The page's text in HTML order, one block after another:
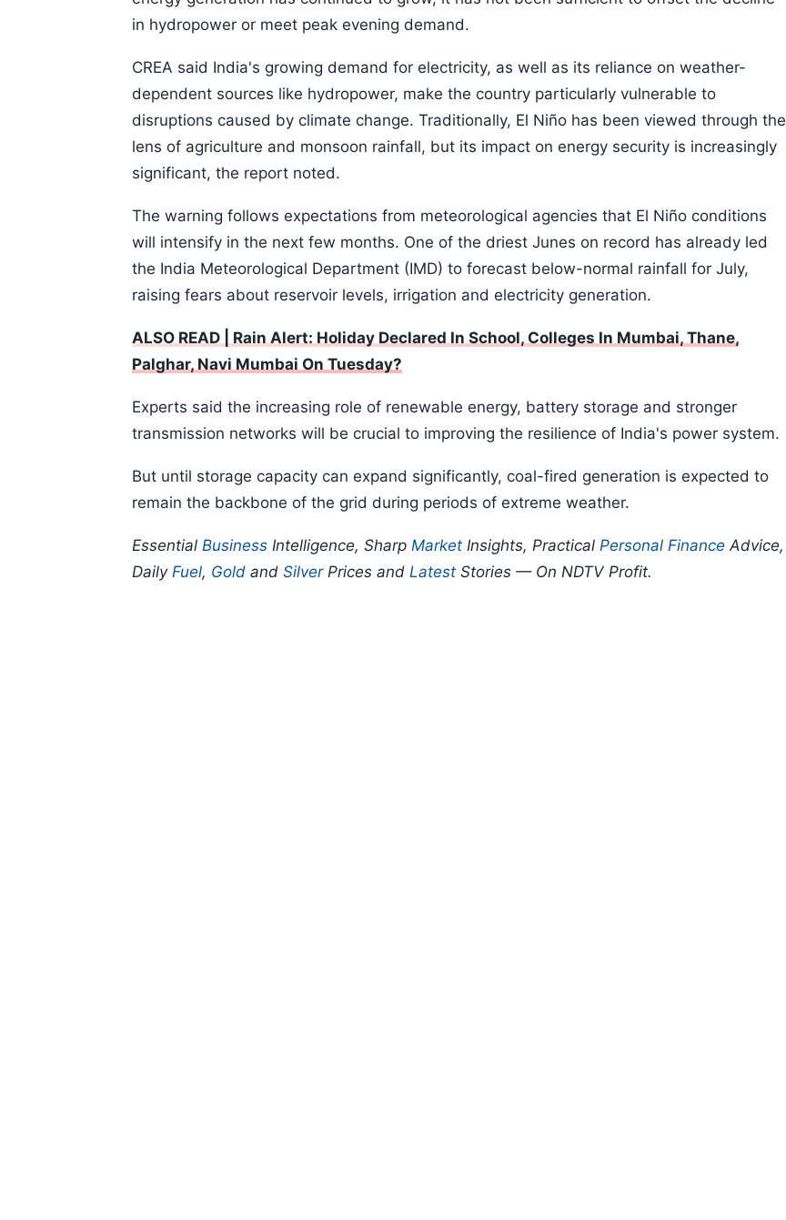
in hydropower or meet peak evening demand.
CREA said India's growing demand for electricity, as well as its reliance on weather-
dependent sources like hydropower, make the country particularly vulnerable to
disruptions caused by climate change. Traditionally, El Niño has been viewed through the
lens of agriculture and monsoon rainfall, but its impact on energy security is increasingly
significant, the report noted.
The warning follows expectations from meteorological agencies that El Niño conditions
will intensify in the next few months. One of the driest Junes on record has already led
the India Meteorological Department (IMD) to forecast below-normal rainfall for July,
raising fears about reservoir levels, irrigation and electricity generation.
ALSO READ | Rain Alert: Holiday Declared In School, Colleges In Mumbai, Thane,
Palghar, Navi Mumbai On Tuesday?
Experts said the increasing role of renewable energy, battery storage and stronger
transmission networks will be crucial to improving the resilience of India's power system.
But until storage capacity can expand significantly, coal-fired generation is expected to
remain the backbone of the grid during periods of extreme weather.
Essential Business Intelligence, Sharp Market Insights, Practical Personal Finance Advice,
Daily Fuel, Gold and SilverPrices and Latest Stories — On NDTV Profit.